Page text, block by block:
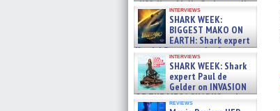
cliff diver Molly Carlson talks
about cage diving R »
07/29/2026
interviews
SHARK WEEK:
BIGGEST MAKO ON
EARTH: Shark expert
Kendyl Berna on the fastest
swimming sharks – »
07/26/2026
interviews
SHARK WEEK: Shark
expert Paul de
Gelder on INVASION
OF THE MEGA SHARKS and
BULL SHARK DINNER BELL &#
reviews